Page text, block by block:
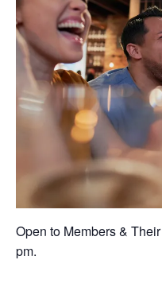
Open to Members &
pm.